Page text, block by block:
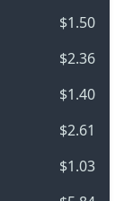
$1.50
$2.36
$1.40
$2.61
$1.03